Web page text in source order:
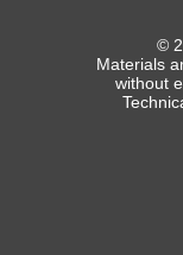
©
Materials
without